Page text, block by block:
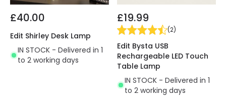
£40.00
Edit Shirley Desk Lamp
IN STOCK - Delivered in 1
to 2 working days
£19.99
(2)
Edit Bysta USB
Rechargeable LED Touch
Table Lamp
IN STOCK - Delivered in 1
to 2 working days